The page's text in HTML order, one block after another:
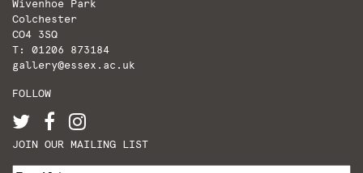
Wivenhoe Park
Colchester
CO4 3SQ
T: 01206 873184
gallery@essex.ac.uk
FOLLOW
JOIN OUR MAILING LIST